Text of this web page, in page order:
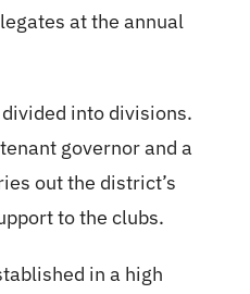
at the annual
into divisions.
governor and a
out the district’s
to the clubs.
in a high